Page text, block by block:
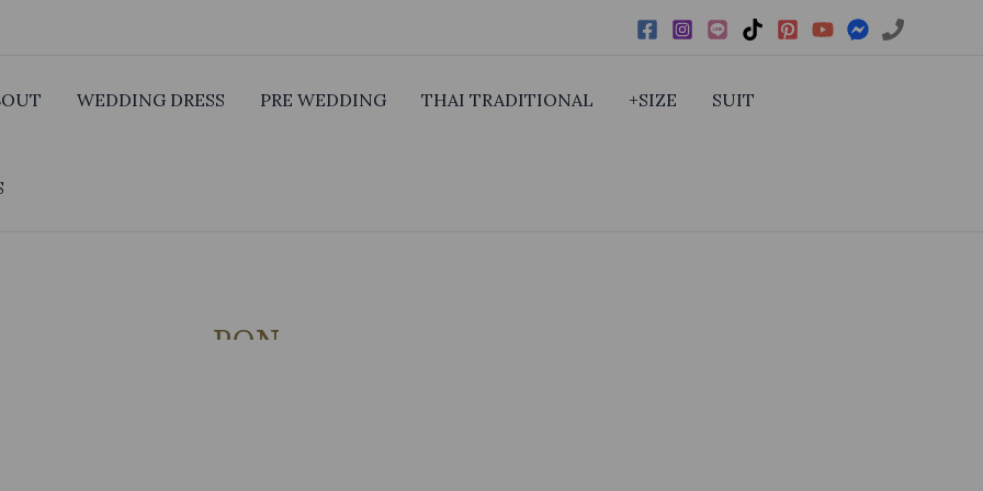
WEDDING DRESS PRE WEDDING THAI TRADITIONAL +SIZE SUIT
PON